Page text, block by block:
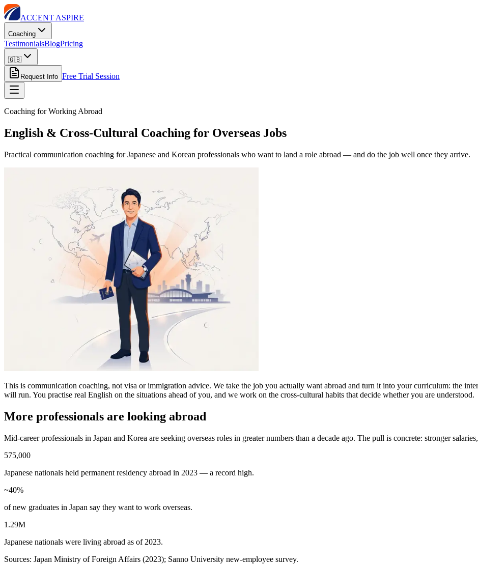
ACCENT ASPIRE
Coaching
TestimonialsBlogPricing
🇬🇧
Request Info Free Trial Session
Coaching for Working Abroad
English & Cross-Cultural Coaching for Overseas Jobs
Practical communication coaching for Japanese and Korean professionals who want to land a role abroad — and do the job well once they arrive.
This is communication coaching, not visa or immigration advice. We take the job you actually want abroad and turn it into your curriculum: the
will run. You practise real English on the situations ahead of you, and we work on the cross-cultural habits that decide whether you are understood.
More professionals are looking abroad
Mid-career professionals in Japan and Korea are seeking overseas roles in greater numbers than a decade ago. The pull is concrete: stronger
575,000
Japanese nationals held permanent residency abroad in 2023 — a record high.
~40%
of new graduates in Japan say they want to work overseas.
1.29M
Japanese nationals were living abroad as of 2023.
Sources: Japan Ministry of Foreign Affairs (2023); Sanno University new-employee survey.